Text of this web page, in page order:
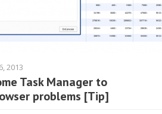
2013
Task Manager to
problems [Tip]